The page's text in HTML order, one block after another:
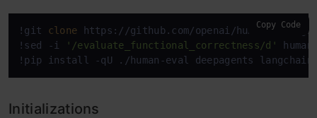
!git clone https://github.com/openai/human-
!sed -i
'/evaluate_functional_correctness/d'
!pip install -qU ./human-eval deepagents
Copy Code
Initializations